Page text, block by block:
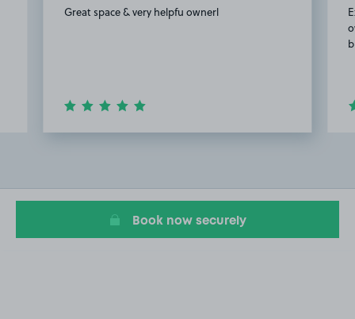
Great space & very helpfu ownerl
20
Book now securely